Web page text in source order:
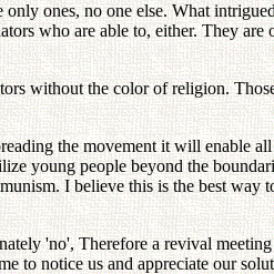
ones, no one else. What
who are able to, either. They
without the color of religion.
the movement it will enable
young people beyond the
I believe this is the best way
'no', Therefore a revival
to notice us and appreciate our